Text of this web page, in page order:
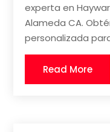
experta en
Alameda CA.
personalizada
Read More